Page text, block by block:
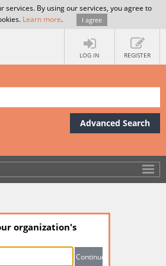
services. By using our services, you agree to
Learn more. I agree
LOG IN REGISTER
Advanced Search
organization's